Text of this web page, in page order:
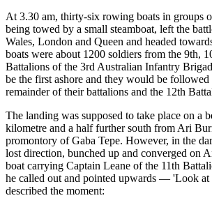
At 3.30 am, thirty-six rowing boats in groups
being towed by a small steamboat, left the
Wales, London and Queen and headed
boats were about 1200 soldiers from the 9th,
Battalions of the 3rd Australian Infantry
be the first ashore and they would be
remainder of their battalions and the 12th
The landing was supposed to take place on a
kilometre and a half further south from Ari
promontory of Gaba Tepe. However, in the
lost direction, bunched up and converged on
boat carrying Captain Leane of the 11th
he called out and pointed upwards — 'Look at
described the moment: